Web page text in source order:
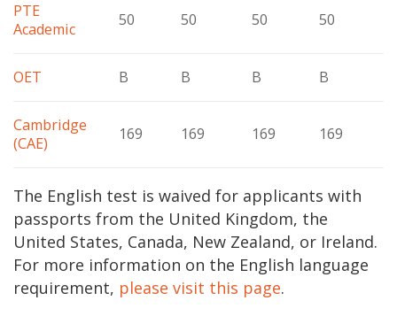
PTE
Academic
50 50 50 50
OET B B B B
Cambridge
(CAE)
169 169 169 169
The English test is waived for applicants with
passports from the United Kingdom, the
United States, Canada, New Zealand, or Ireland.
For more information on the English language
requirement, please visit this page.